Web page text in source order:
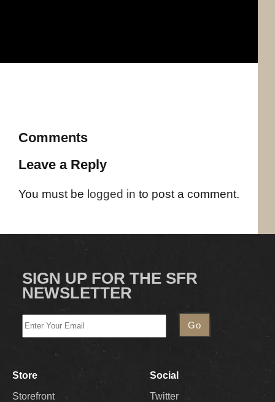
Comments
Leave a Reply
You must be logged in to post a comment.
SIGN UP FOR THE SFR
NEWSLETTER
Store
Storefront
Social
Twitter